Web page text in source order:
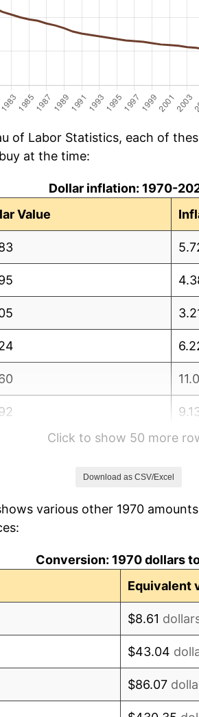
of Labor Statistics, each of
at the time:
Dollar inflation: 1970-
Value
Click to show 50 more
Download as CSV/Excel
various other 1970
Conversion: 1970 dollars
Equivalent
$8.61
$43.04
$86.07